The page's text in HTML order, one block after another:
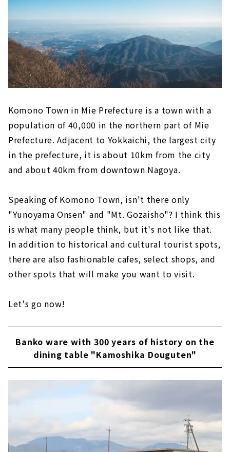
Komono Town in Mie Prefecture is a town with a
population of 40,000 in the northern part of Mie
Prefecture. Adjacent to Yokkaichi, the largest city
in the prefecture, it is about 10km from the city
and about 40km from downtown Nagoya.
Speaking of Komono Town, isn't there only
"Yunoyama Onsen" and "Mt. Gozaisho"? I think this
is what many people think, but it's not like that.
In addition to historical and cultural tourist spots,
there are also fashionable cafes, select shops, and
other spots that will make you want to visit.
Let's go now!
Banko ware with 300 years of history on the
dining table "Kamoshika Douguten"